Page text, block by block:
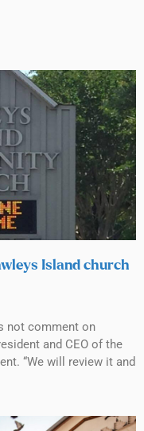
Island church
not comment on
and CEO of the
“We will review it and